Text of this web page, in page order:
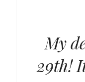
My
29th!